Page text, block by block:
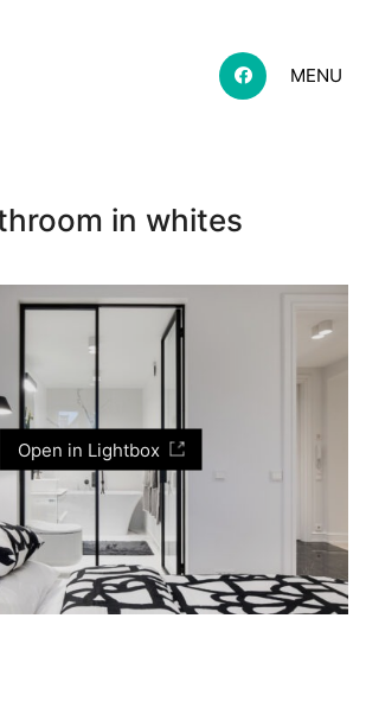
MENU
in whites
Open in Lightbox